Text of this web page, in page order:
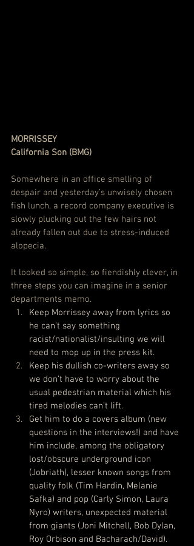
MORRISSEY
California Son (BMG)
Somewhere in an office smelling of
despair and yesterday’s unwisely chosen
fish lunch, a record company executive is
slowly plucking out the few hairs not
already fallen out due to stress-induced
alopecia.
It looked so simple, so fiendishly clever, in
three steps you can imagine in a senior
departments memo.
Keep Morrissey away from lyrics so
he can’t say something
racist/nationalist/insulting we will
need to mop up in the press kit.
Keep his dullish co-writers away so
we don’t have to worry about the
usual pedestrian material which his
tired melodies can’t lift.
Get him to do a covers album (new
questions in the interviews!) and have
him include, among the obligatory
lost/obscure underground icon
(Jobriath), lesser known songs from
quality folk (Tim Hardin, Melanie
Safka) and pop (Carly Simon, Laura
Nyro) writers, unexpected material
from giants (Joni Mitchell, Bob Dylan,
Roy Orbison and Bacharach/David).